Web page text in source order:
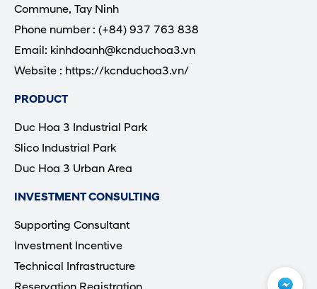
Commune, Tay Ninh
Phone number : (+84) 937 763 838
Email: kinhdoanh@kcnduchoa3.vn
Website : https://kcnduchoa3.vn/
PRODUCT
Duc Hoa 3 Industrial Park
Slico Industrial Park
Duc Hoa 3 Urban Area
INVESTMENT CONSULTING
Supporting Consultant
Investment Incentive
Technical Infrastructure